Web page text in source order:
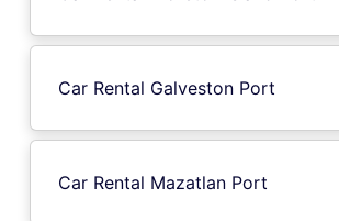
Car Rental Galveston Port
Car Rental Mazatlan Port